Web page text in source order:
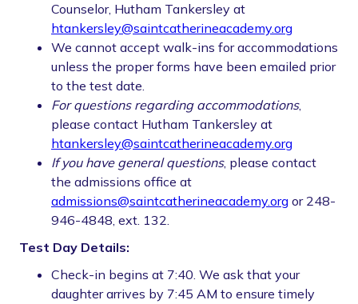
Counselor, Hutham Tankersley at
htankersley@saintcatherineacademy.org
We cannot accept walk-ins for accommodations
unless the proper forms have been emailed prior
to the test date.
For questions regarding accommodations,
please contact Hutham Tankersley at
htankersley@saintcatherineacademy.org
If you have general questions, please contact
the admissions office at
admissions@saintcatherineacademy.org or 248-
946-4848, ext. 132.
Test Day Details:
Check-in begins at 7:40. We ask that your
daughter arrives by 7:45 AM to ensure timely